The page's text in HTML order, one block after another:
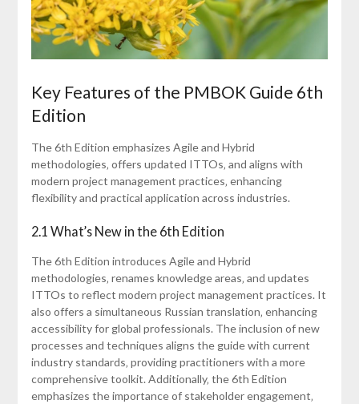
Key Features of the PMBOK Guide 6th
Edition
The 6th Edition emphasizes Agile and Hybrid
methodologies‚ offers updated ITTOs‚ and aligns with
modern project management practices‚ enhancing
flexibility and practical application across industries.
2.1 What’s New in the 6th Edition
The 6th Edition introduces Agile and Hybrid
methodologies‚ renames knowledge areas‚ and updates
ITTOs to reflect modern project management practices. It
also offers a simultaneous Russian translation‚ enhancing
accessibility for global professionals. The inclusion of new
processes and techniques aligns the guide with current
industry standards‚ providing practitioners with a more
comprehensive toolkit. Additionally‚ the 6th Edition
emphasizes the importance of stakeholder engagement‚